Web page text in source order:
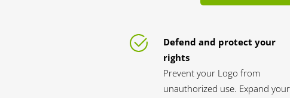
Defend and protect your
rights
Prevent your Logo from
unauthorized use. Expand your